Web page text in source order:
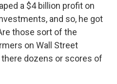
a $4 billion profit on
and so, he got
those sort of the
on Wall Street
dozens or scores of